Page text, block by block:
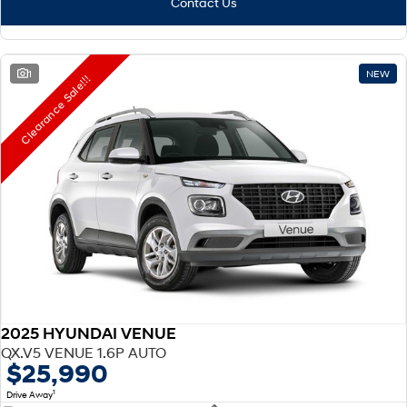
1 NEW
Clearance Sale!!!
2025 HYUNDAI VENUE
QX.V5 VENUE 1.6P AUTO
$25,990
Drive Away1